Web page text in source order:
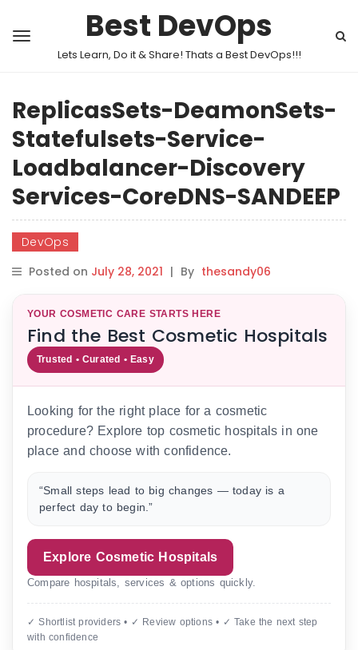
Best DevOps
Lets Learn, Do it & Share! Thats a Best DevOps!!!
ReplicasSets-DeamonSets-
Statefulsets-Service-
Loadbalancer-Discovery
Services-CoreDNS-SANDEEP
DevOps
Posted on July 28, 2021 | By thesandy06
YOUR COSMETIC CARE STARTS HERE
Find the Best Cosmetic Hospitals
Trusted • Curated • Easy
Looking for the right place for a cosmetic
procedure? Explore top cosmetic hospitals in one
place and choose with confidence.
“Small steps lead to big changes — today is a
perfect day to begin.”
Explore Cosmetic Hospitals
Compare hospitals, services & options quickly.
✓ Shortlist providers • ✓ Review options • ✓ Take the next step
with confidence